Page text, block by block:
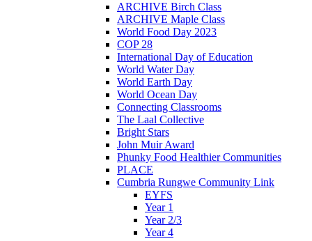
ARCHIVE Birch Class
ARCHIVE Maple Class
World Food Day 2023
COP 28
International Day of Education
World Water Day
World Earth Day
World Ocean Day
Connecting Classrooms
The Laal Collective
Bright Stars
John Muir Award
Phunky Food Healthier Communities
PLACE
Cumbria Rungwe Community Link
EYFS
Year 1
Year 2/3
Year 4